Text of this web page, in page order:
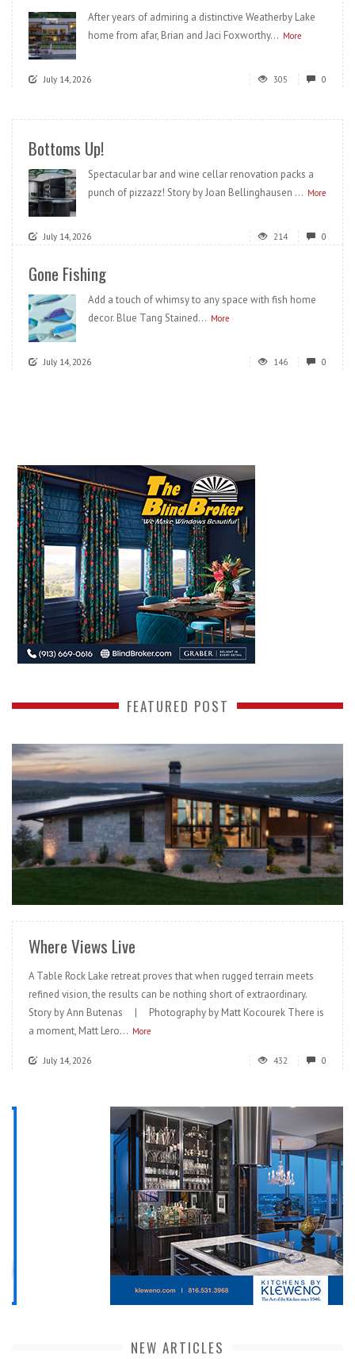
After years of admiring a distinctive Weatherby Lake
home from afar, Brian and Jaci Foxworthy... More
July 14, 2026 305 0
Bottoms Up!
Spectacular bar and wine cellar renovation packs a
punch of pizzazz! Story by Joan Bellinghausen ... More
July 14, 2026 214 0
Gone Fishing
Add a touch of whimsy to any space with fish home
decor. Blue Tang Stained... More
July 14, 2026 146 0
FEATURED POST
READ MORE
Where Views Live
A Table Rock Lake retreat proves that when rugged terrain meets
refined vision, the results can be nothing short of extraordinary.
Story by Ann Butenas | Photography by Matt Kocourek There is
a moment, Matt Lero... More
July 14, 2026 432 0
NEW ARTICLES